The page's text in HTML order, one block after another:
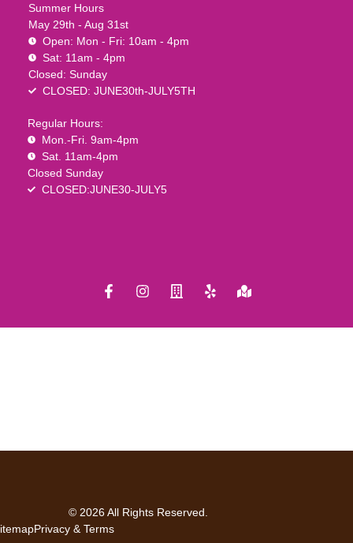
Summer Hours
May 29th - Aug 31st
Open: Mon - Fri: 10am - 4pm
Sat: 11am - 4pm
Closed: Sunday
CLOSED: JUNE30th-JULY5TH
Regular Hours:
Mon.-Fri. 9am-4pm
Sat. 11am-4pm
Closed Sunday
CLOSED:JUNE30-JULY5
© 2026 All Rights Reserved.
Privacy & Terms